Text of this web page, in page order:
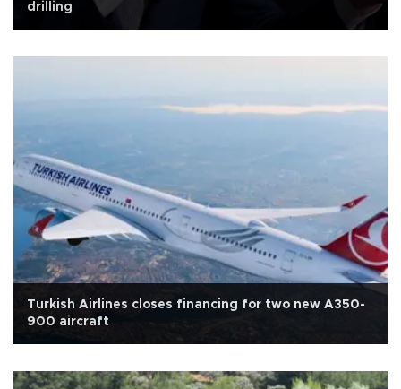
drilling
Turkish Airlines closes financing for two new A350-
900 aircraft